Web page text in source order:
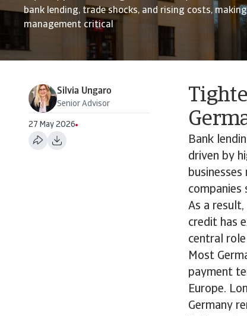
bank lending, trade shocks, and rising costs,
management critical
Silvia Ungaro
Senior Advisor
27 May 2026
Bank
driven by
As a
credit has
central
Most
payment
Europe.
Germany